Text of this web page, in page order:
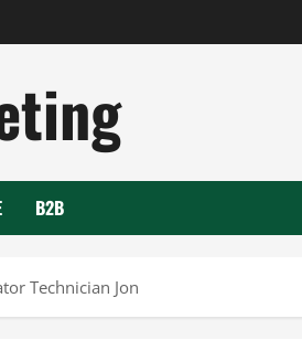
B2B
Technician Jon